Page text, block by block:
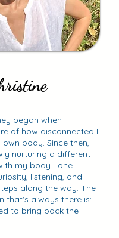
began when I
of how disconnected I
body. Since then,
nurturing a different
my body—one
listening, and
along the way. The
that's always there is:
to bring back the